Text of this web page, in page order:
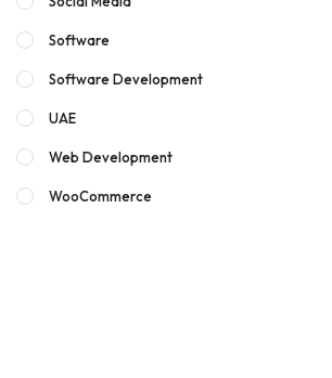
Software
Software Development
UAE
Web Development
WooCommerce